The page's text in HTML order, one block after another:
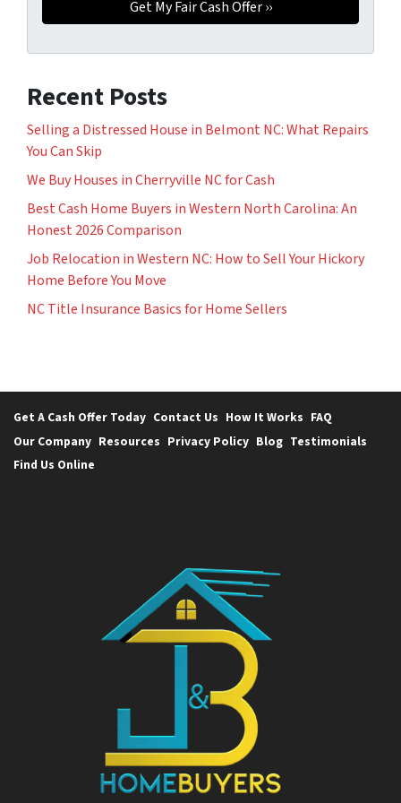
Recent Posts
Selling a Distressed House in Belmont NC: What Repairs
You Can Skip
We Buy Houses in Cherryville NC for Cash
Best Cash Home Buyers in Western North Carolina: An
Honest 2026 Comparison
Job Relocation in Western NC: How to Sell Your Hickory
Home Before You Move
NC Title Insurance Basics for Home Sellers
Get A Cash Offer Today Contact Us How It Works FAQ
Our Company Resources Privacy Policy Blog Testimonials
Find Us Online